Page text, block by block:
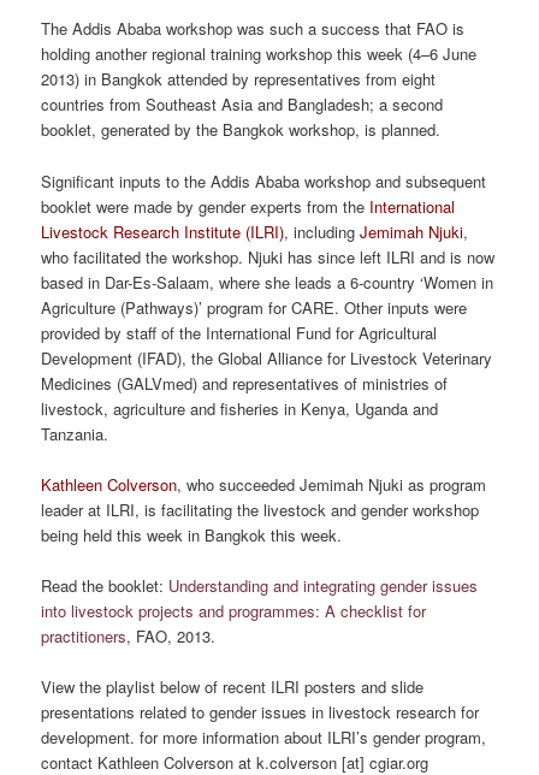
The Addis Ababa workshop was such a success that FAO is
holding another regional training workshop this week (4–6 June
2013) in Bangkok attended by representatives from eight
countries from Southeast Asia and Bangladesh; a second
booklet, generated by the Bangkok workshop, is planned.
Significant inputs to the Addis Ababa workshop and subsequent
booklet were made by gender experts from the International
Livestock Research Institute (ILRI), includingJemimah Njuki,
who facilitated the workshop. Njuki has since left ILRI and is now
based in Dar-Es-Salaam, where she leads a 6-country ‘Women in
Agriculture (Pathways)’ program for CARE. Other inputs were
provided by staff of the International Fund for Agricultural
Development (IFAD), the Global Alliance for Livestock Veterinary
Medicines (GALVmed) and representatives of ministries of
livestock, agriculture and fisheries in Kenya, Uganda and
Tanzania.
Kathleen Colverson, who succeeded Jemimah Njuki as program
leader at ILRI, is facilitating the livestock and gender workshop
being held this week in Bangkok this week.
Read the booklet: Understanding and integrating gender issues
into livestock projects and programmes: A checklist for
practitioners, FAO, 2013.
View the playlist below of recent ILRI posters and slide
presentations related to gender issues in livestock research for
development. for more information about ILRI’s gender program,
contact Kathleen Colverson at k.colverson [at] cgiar.org